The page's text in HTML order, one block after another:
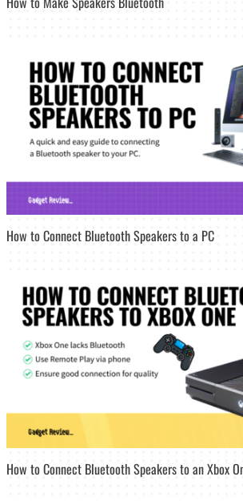
How to Connect Bluetooth Speakers to a PC
How to Connect Bluetooth Speakers to an Xbox